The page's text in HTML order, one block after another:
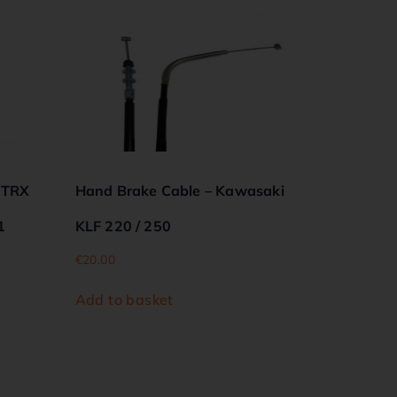
Hand Brake Cable – Kawasaki
KLF 220 / 250
€20.00
Add to basket